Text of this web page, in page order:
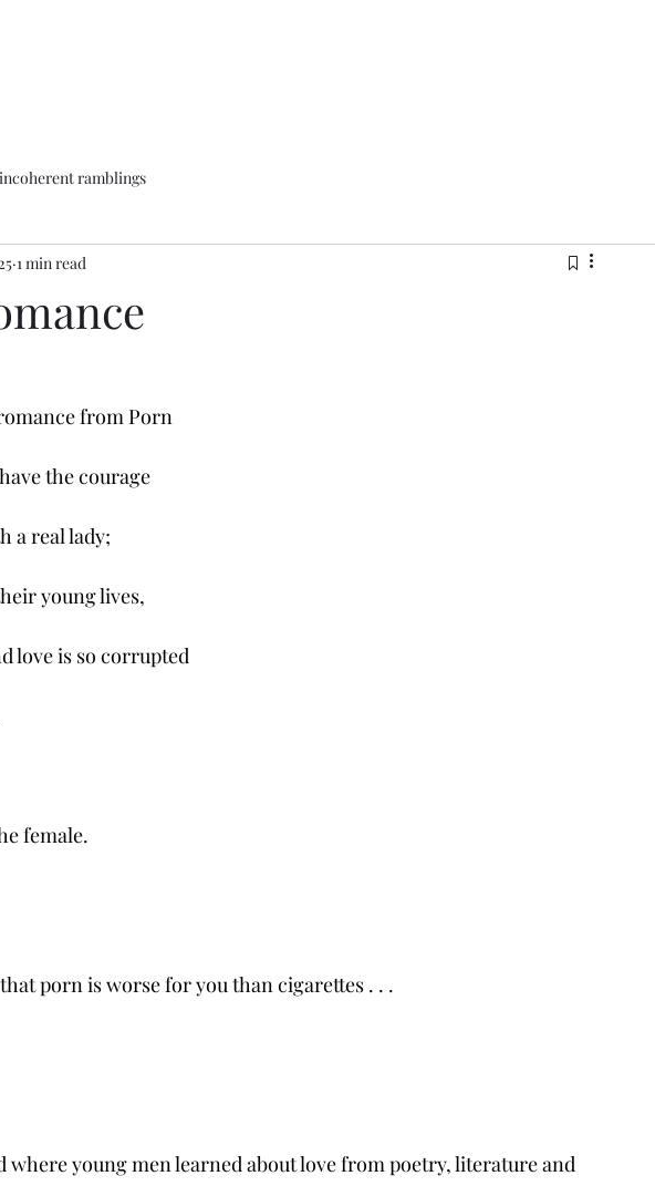
incoherent ramblings
1 min read
from Porn
the courage
a real lady;
young lives,
love is so corrupted
female.
porn is worse for you than cigarettes . . .
young men learned about love from poetry, literature and